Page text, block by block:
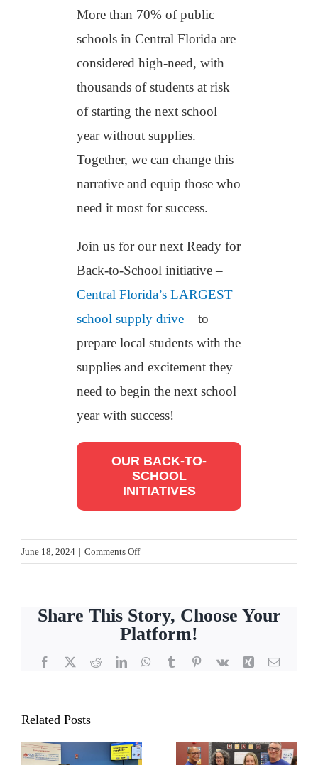
More than 70% of public
schools in Central Florida are
considered high-need, with
thousands of students at risk
of starting the next school
year without supplies.
Together, we can change this
narrative and equip those who
need it most for success.
Join us for our next Ready for
Back-to-School initiative –
Central Florida’s LARGEST
school supply drive– to
prepare local students with the
supplies and excitement they
need to begin the next school
year with success!
OUR BACK-TO-
SCHOOL
INITIATIVES
June 18, 2024 | Comments Offon
The
Backpack
Build
Share This Story, Choose Your
Platform!
Facebook
X RedditLinkedInWhatsApp
TumblrPinterest
Vk Xing Email
Related Posts